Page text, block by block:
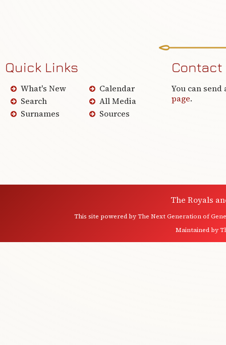
Quick Links
What's New
Search
Surnames
Calendar
All Media
Sources
Contact
You can send
page.
The Royals
This site powered byThe Next Generation of
Maintained by